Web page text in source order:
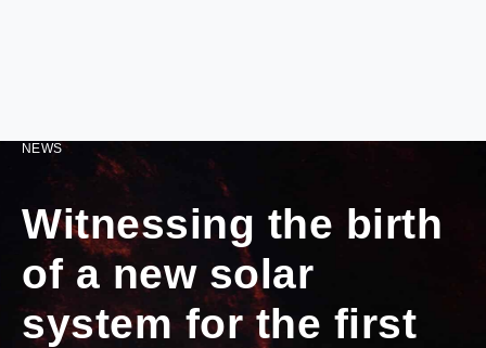
NEWS
Witnessing the birth
of a new solar
system for the first